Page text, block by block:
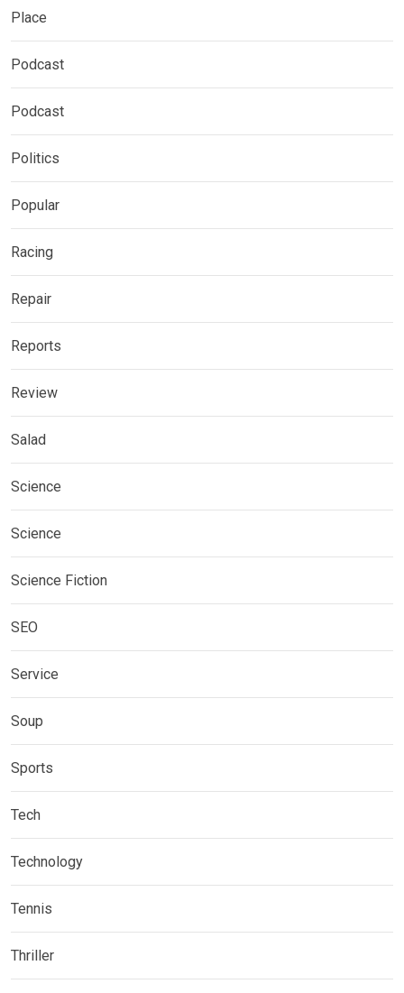
Place
Podcast
Podcast
Politics
Popular
Racing
Repair
Reports
Review
Salad
Science
Science
Science Fiction
SEO
Service
Soup
Sports
Tech
Technology
Tennis
Thriller